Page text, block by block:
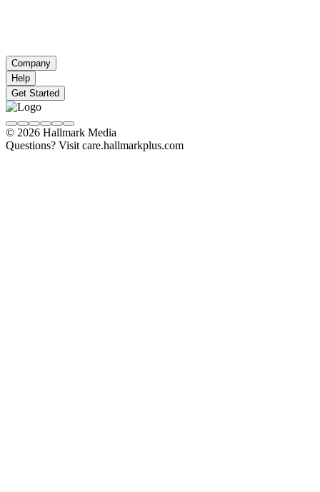
Company
Help
Get Started
© 2026 Hallmark Media
Questions? Visit care.hallmarkplus.com